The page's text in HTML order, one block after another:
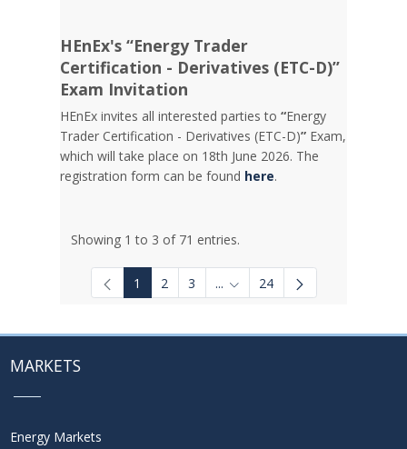
HEnEx's “Energy Trader
Certification - Derivatives (ETC-D)”
Exam Invitation
HEnEx invites all interested parties to“Energy
Trader Certification - Derivatives (ETC-D)” Exam,
which will take place on 18th June 2026. The
registration form can be found here.
Showing 1 to 3 of 71 entries.
1 2 3 ... Intermediate Pages Use TAB
24
MARKETS
Energy Markets